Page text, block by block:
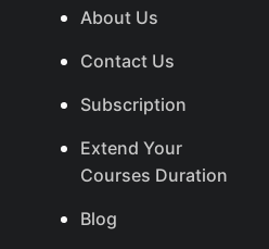
About Us
Contact Us
Subscription
Extend Your
Courses Duration
Blog